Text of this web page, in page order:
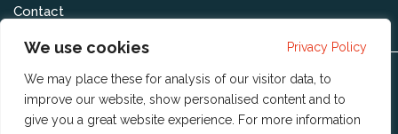
We use cookies Privacy Policy
We may place these for analysis of our visitor data, to
improve our website, show personalised content and to
give you a great website experience. For more information
Contact
Disclaimer & Voorwaarden
Privacy Statement